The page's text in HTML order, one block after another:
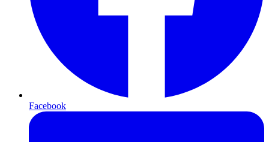
Facebook